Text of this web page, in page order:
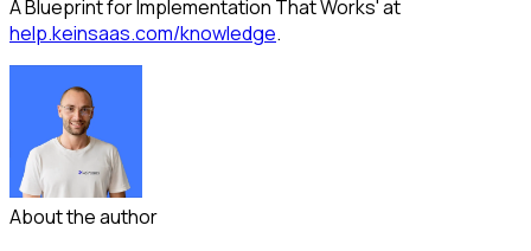
A Blueprint for Implementation That Works' at
help.keinsaas.com/knowledge.
About the author